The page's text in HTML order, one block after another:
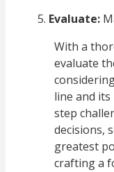
Evaluate:
With a
evaluate
line and
step
decisions,
greatest
crafting a